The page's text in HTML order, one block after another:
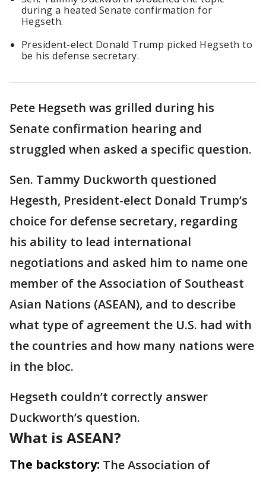
during a heated Senate confirmation for
Hegseth.
President-elect Donald Trump picked Hegseth to
be his defense secretary.
Pete Hegseth was grilled during his
Senate confirmation hearing and
struggled when asked a specific question.
Sen. Tammy Duckworth questioned
Hegesth, President-elect Donald Trump’s
choice for defense secretary, regarding
his ability to lead international
negotiations and asked him to name one
member of the Association of Southeast
Asian Nations (ASEAN), and to describe
what type of agreement the U.S. had with
the countries and how many nations were
in the bloc.
Hegseth couldn’t correctly answer
Duckworth’s question.
What is ASEAN?
The backstory: The Association of